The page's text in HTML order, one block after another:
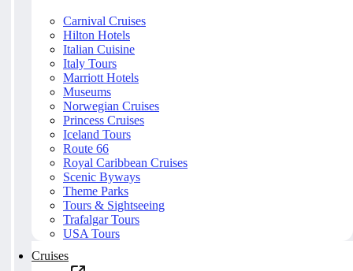
Carnival Cruises
Hilton Hotels
Italian Cuisine
Italy Tours
Marriott Hotels
Museums
Norwegian Cruises
Princess Cruises
Iceland Tours
Route 66
Royal Caribbean Cruises
Scenic Byways
Theme Parks
Tours & Sightseeing
Trafalgar Tours
USA Tours
Cruises